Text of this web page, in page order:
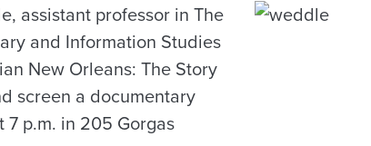
assistant professor in The
and Information Studies
New Orleans: The Story
screen a documentary
7 p.m. in 205 Gorgas